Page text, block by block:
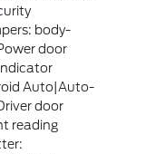
body-
door
Auto|Auto-
door
reading